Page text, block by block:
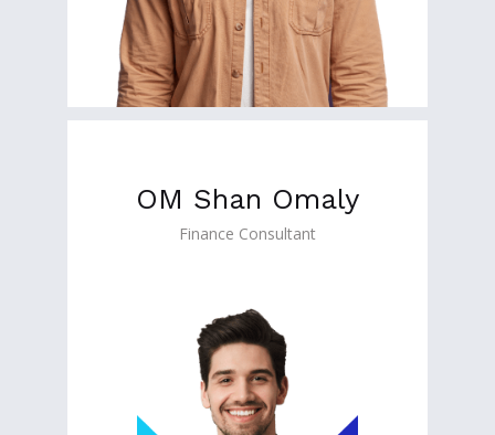
OM Shan Omaly
Finance Consultant